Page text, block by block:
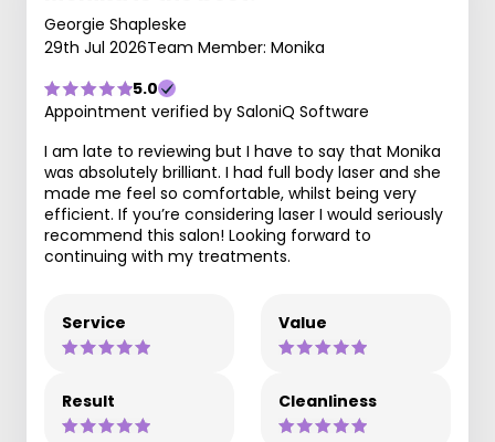
Georgie Shapleske
29th Jul 2026Team Member: Monika
5.0
Appointment verified by SaloniQ Software
I am late to reviewing but I have to say that Monika
was absolutely brilliant. I had full body laser and she
made me feel so comfortable, whilst being very
efficient. If you’re considering laser I would seriously
recommend this salon! Looking forward to
continuing with my treatments.
Service Value
Result Cleanliness